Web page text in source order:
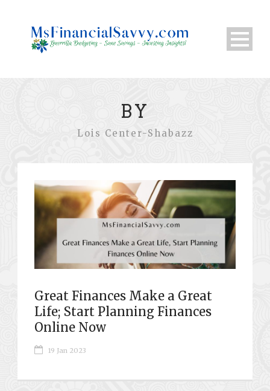
BY
Lois Center-Shabazz
Great Finances Make a Great
Life; Start Planning Finances
Online Now
19 Jan 2023